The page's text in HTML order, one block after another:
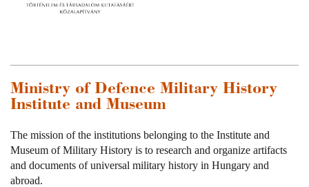
Ministry of Defence Military History
Institute and Museum
The mission of the institutions belonging to the Institute and
Museum of Military History is to research and organize artifacts
and documents of universal military history in Hungary and
abroad.